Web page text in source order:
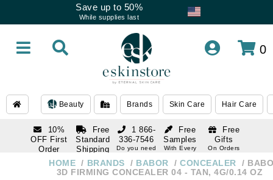
Save up to 50%
While supplies last
0
Beauty Brands Skin Care Hair Care
10%
OFF First
Order
subscription
Free
Standard
Shipping
Over $250
Free
Samples
With Every
Free
Gifts
On Orders
1 866-
336-7546
Do you need
1 866-
336-7546
HOME BRANDS BABOR CONCEALER
3D FIRMING CONCEALER 04 - TAN, 4G/0.14 OZ